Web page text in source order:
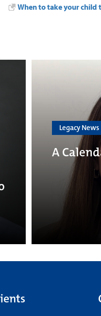
When to take your child
Legacy News
A